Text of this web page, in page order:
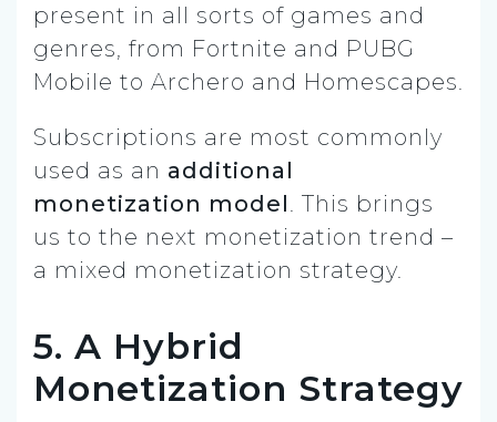
present in all sorts of games and
genres, from Fortnite and PUBG
Mobile to Archero and Homescapes.
Subscriptions are most commonly
used as an additional
monetization model . This brings
us to the next monetization trend –
a mixed monetization strategy.
5. A Hybrid
Monetization Strategy